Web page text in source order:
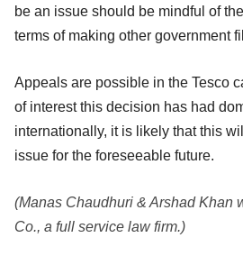
be an issue should be mindful of
terms of making other government
Appeals are possible in the Tesco
of interest this decision has had
internationally, it is likely that this
issue for the foreseeable future.
(Manas Chaudhuri & Arshad Khan
Co., a full service law firm.)